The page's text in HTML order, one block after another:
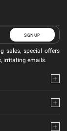
sales, special offers
irritating emails.